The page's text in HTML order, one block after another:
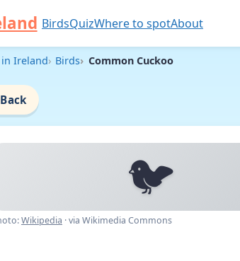
BirdsQuizWhere to spotAbout
Ireland Birds Common Cuckoo
Back
🐦
Wikipedia · via Wikimedia Commons